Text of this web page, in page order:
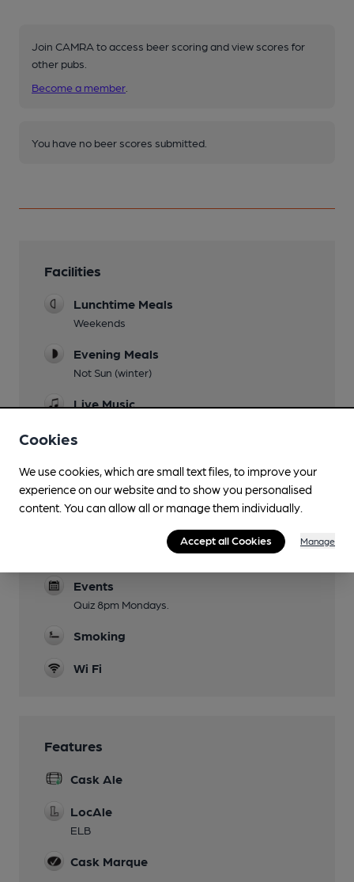
Join CAMRA to access beer scoring and view scores for
other pubs.
Become a member
You have no beer scores submitted.
Facilities
Lunchtime Meals
Weekends
Evening Meals
Not Sun (winter)
Live Music
Family Friendly
garden only until 7.30pm
Mobility Access Statement
Steps at entrance. Accessible toilet.
Events
Quiz 8pm Mondays.
Smoking
Wi Fi
Features
Cask Ale
LocAle
ELB
Cask Marque
Cookies
We use cookies, which are small text files, to improve your
experience on our website and to show you personalised
content. You can allow all or manage them individually.
Accept all Cookies Manage